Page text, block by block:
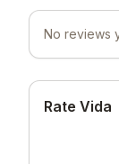
No reviews
Rate Vida